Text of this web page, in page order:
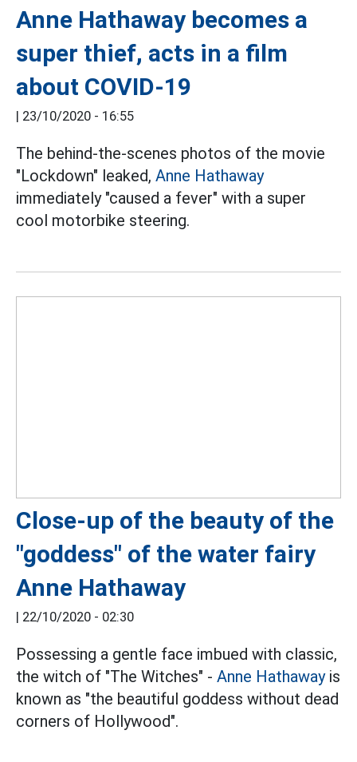
Anne Hathaway becomes a
super thief, acts in a film
about COVID-19
| 23/10/2020 - 16:55
The behind-the-scenes photos of the movie
"Lockdown" leaked, Anne Hathaway
immediately "caused a fever" with a super
cool motorbike steering.
Close-up of the beauty of the
"goddess" of the water fairy
Anne Hathaway
| 22/10/2020 - 02:30
Possessing a gentle face imbued with classic,
the witch of "The Witches" - Anne Hathawayis
known as "the beautiful goddess without dead
corners of Hollywood".